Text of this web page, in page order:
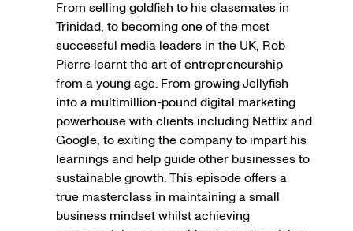
From selling goldfish to his classmates in
Trinidad, to becoming one of the most
successful media leaders in the UK, Rob
Pierre learnt the art of entrepreneurship
from a young age. From growing Jellyfish
into a multimillion-pound digital marketing
powerhouse with clients including Netflix and
Google, to exiting the company to impart his
learnings and help guide other businesses to
sustainable growth. This episode offers a
true masterclass in maintaining a small
business mindset whilst achieving